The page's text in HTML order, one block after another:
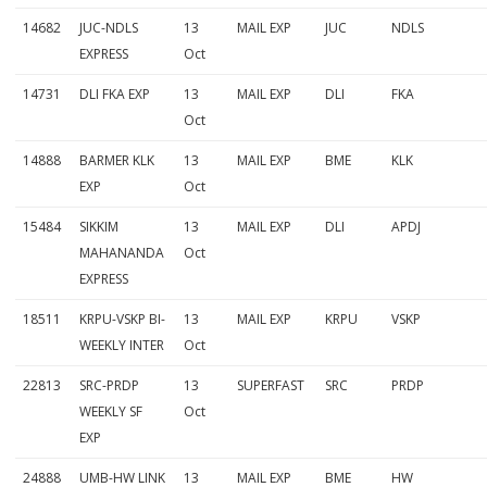
14682
JUC-NDLS
EXPRESS
13
Oct
MAIL EXP JUC NDLS
14731 DLI FKA EXP
13
Oct
MAIL EXP DLI FKA
14888
BARMER KLK
EXP
13
Oct
MAIL EXP BME KLK
15484
SIKKIM
MAHANANDA
EXPRESS
13
Oct
MAIL EXP DLI APDJ
18511
KRPU-VSKP BI-
WEEKLY INTER
13
Oct
MAIL EXP KRPU VSKP
22813
SRC-PRDP
WEEKLY SF
EXP
13
Oct
SUPERFAST SRC PRDP
24888 UMB-HW LINK 13 MAIL EXP BME HW